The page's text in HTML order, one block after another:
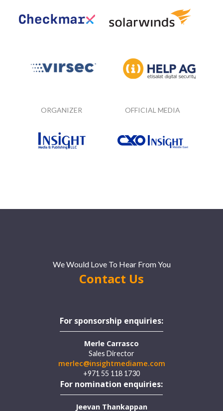
ORGANIZER OFFICIAL MEDIA
We Would Love To Hear From You
Contact Us
For sponsorship enquiries:
Merle Carrasco
Sales Director
merlec@insightmediame.com
+971 55 118 1730
For nomination enquiries:
Jeevan Thankappan